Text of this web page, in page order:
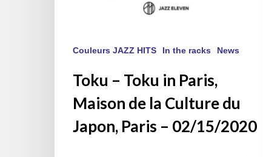
Couleurs JAZZ HITS In the racks News
Toku – Toku in Paris,
Maison de la Culture du
Japon, Paris – 02/15/2020